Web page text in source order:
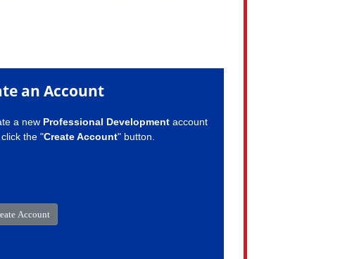
an Account
a new Professional Developmentaccount
the "Create Account" button.